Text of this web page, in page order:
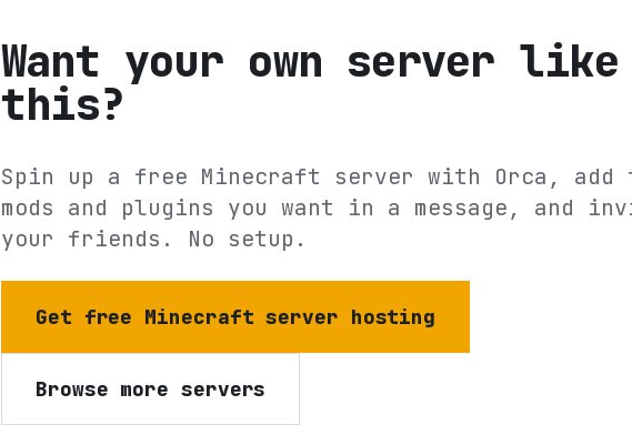
Want your own server like
this?
Spin up a free Minecraft server with Orca, add
mods and plugins you want in a message, and
your friends. No setup.
Get free Minecraft server hosting
Browse more servers